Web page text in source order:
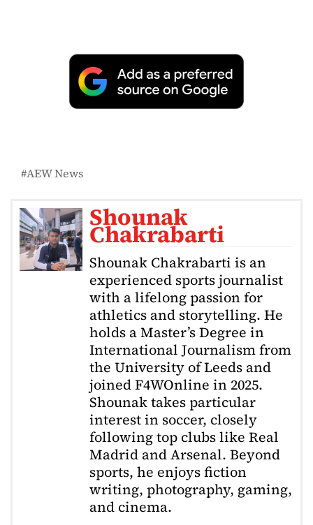
AEW News
Shounak
Chakrabarti
Shounak Chakrabarti is an
experienced sports journalist
with a lifelong passion for
athletics and storytelling. He
holds a Master’s Degree in
International Journalism from
the University of Leeds and
joined F4WOnline in 2025.
Shounak takes particular
interest in soccer, closely
following top clubs like Real
Madrid and Arsenal. Beyond
sports, he enjoys fiction
writing, photography, gaming,
and cinema.